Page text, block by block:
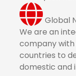
Global
We are an
company with
countries to
domestic and